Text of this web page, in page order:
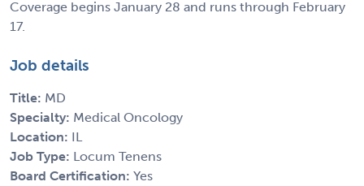
Coverage begins January 28 and runs through February
17.
Job details
Title: MD
Specialty: Medical Oncology
Location: IL
Job Type: Locum Tenens
Board Certification: Yes